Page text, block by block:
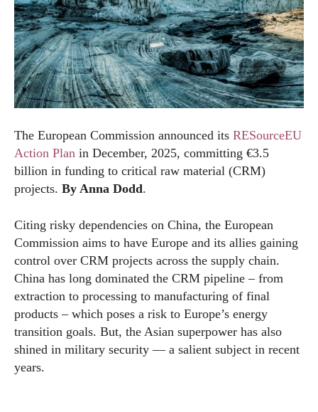
The European Commission announced its RESourceEU
Action Plan in December, 2025, committing €3.5
billion in funding to critical raw material (CRM)
projects. By Anna Dodd.
Citing risky dependencies on China, the European
Commission aims to have Europe and its allies gaining
control over CRM projects across the supply chain.
China has long dominated the CRM pipeline – from
extraction to processing to manufacturing of final
products – which poses a risk to Europe’s energy
transition goals. But, the Asian superpower has also
shined in military security — a salient subject in recent
years.